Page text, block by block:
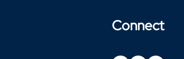
Connect